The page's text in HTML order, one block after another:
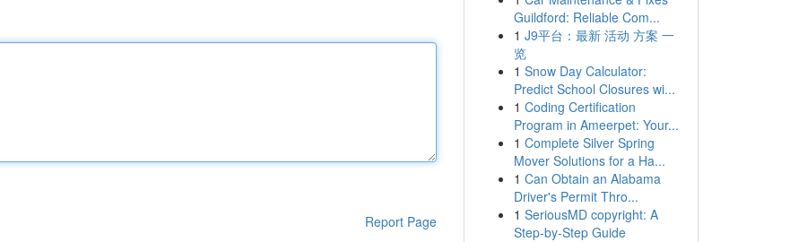
Report Page
Guildford: Reliable Com...
1 J9平台：最新 活动 方案 一
览
1 Snow Day Calculator:
Predict School Closures wi...
1 Coding Certification
Program in Ameerpet: Your...
1 Complete Silver Spring
Mover Solutions for a Ha...
1 Can Obtain an Alabama
Driver's Permit Thro...
1 SeriousMD copyright: A
Step-by-Step Guide